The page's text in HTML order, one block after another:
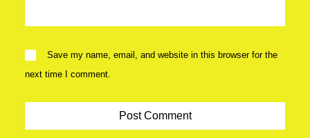
Save my name, email, and website in this browser for the
next time I comment.